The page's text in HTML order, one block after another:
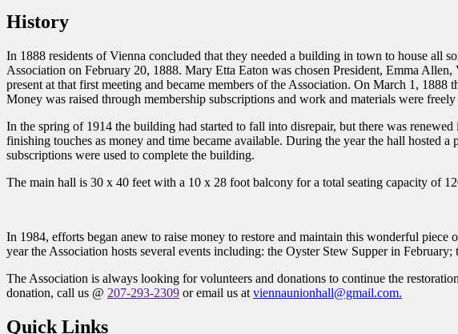
History
In 1888 residents of Vienna concluded that they needed a building in town to house all
Association on February 20, 1888. Mary Etta Eaton was chosen President, Emma
present at that first meeting and became members of the Association. On March 1,
Money was raised through membership subscriptions and work and materials were
In the spring of 1914 the building had started to fall into disrepair, but there was
finishing touches as money and time became available. During the year the hall hosted
subscriptions were used to complete the building.
The main hall is 30 x 40 feet with a 10 x 28 foot balcony for a total seating capacity of
In 1984, efforts began anew to raise money to restore and maintain this wonderful
year the Association hosts several events including: the Oyster Stew Supper in
The Association is always looking for volunteers and donations to continue the
donation, call us @ 207-293-2309 or email us at viennaunionhall@gmail.com.
Quick Links